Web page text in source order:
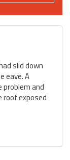
slid down
eave. A
and
roof exposed